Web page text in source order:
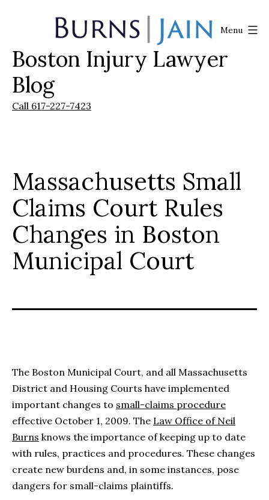
Burns
|
Jain
Boston Injury Lawyer
Blog
Call 617-227-7423
Menu
Massachusetts Small
Claims Court Rules
Changes in Boston
Municipal Court
The Boston Municipal Court, and all Massachusetts
District and Housing Courts have implemented
important changes to small-claims procedure
effective October 1, 2009. The Law Office of Neil
Burns knows the importance of keeping up to date
with rules, practices and procedures. These changes
create new burdens and, in some instances, pose
dangers for small-claims plaintiffs.